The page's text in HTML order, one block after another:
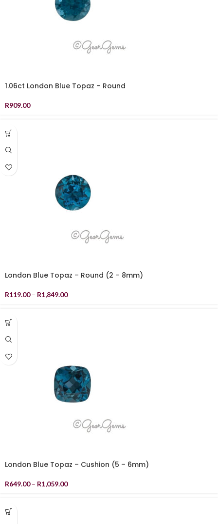
1.06ct London Blue Topaz – Round
R909.00
London Blue Topaz – Round (2 – 8mm)
R119.00 – R1,849.00
London Blue Topaz – Cushion (5 – 6mm)
R649.00 – R1,059.00